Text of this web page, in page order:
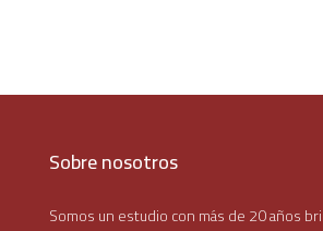
Sobre nosotros
Somos un estudio con más de 20 años